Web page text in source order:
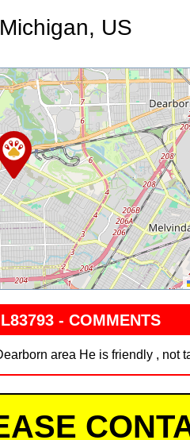
US
- COMMENTS
area He is friendly , not